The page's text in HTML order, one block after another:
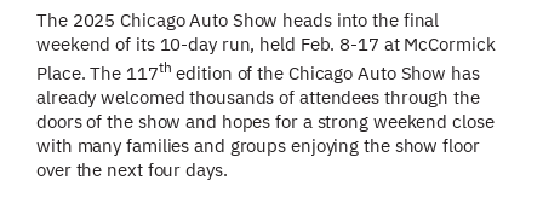
The 2025 Chicago Auto Show heads into the final
weekend of its 10-day run, held Feb. 8-17 at McCormick
Place. The 117th edition of the Chicago Auto Show has
already welcomed thousands of attendees through the
doors of the show and hopes for a strong weekend close
with many families and groups enjoying the show floor
over the next four days.